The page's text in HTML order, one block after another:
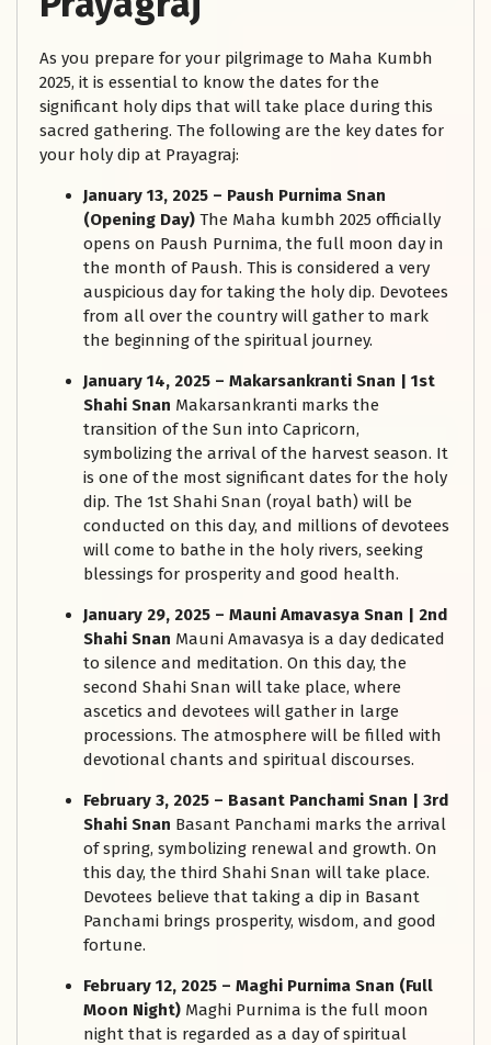
As you prepare for your pilgrimage to Maha Kumbh
2025, it is essential to know the dates for the
significant holy dips that will take place during this
sacred gathering. The following are the key dates for
your holy dip at Prayagraj:
January 13, 2025 – Paush Purnima Snan
(Opening Day) The Maha kumbh 2025 officially
opens on Paush Purnima, the full moon day in
the month of Paush. This is considered a very
auspicious day for taking the holy dip. Devotees
from all over the country will gather to mark
the beginning of the spiritual journey.
January 14, 2025 – Makarsankranti Snan | 1st
Shahi Snan Makarsankranti marks the
transition of the Sun into Capricorn,
symbolizing the arrival of the harvest season. It
is one of the most significant dates for the holy
dip. The 1st Shahi Snan (royal bath) will be
conducted on this day, and millions of devotees
will come to bathe in the holy rivers, seeking
blessings for prosperity and good health.
January 29, 2025 – Mauni Amavasya Snan | 2nd
Shahi Snan Mauni Amavasya is a day dedicated
to silence and meditation. On this day, the
second Shahi Snan will take place, where
ascetics and devotees will gather in large
processions. The atmosphere will be filled with
devotional chants and spiritual discourses.
February 3, 2025 – Basant Panchami Snan | 3rd
Shahi Snan Basant Panchami marks the arrival
of spring, symbolizing renewal and growth. On
this day, the third Shahi Snan will take place.
Devotees believe that taking a dip in Basant
Panchami brings prosperity, wisdom, and good
fortune.
February 12, 2025 – Maghi Purnima Snan (Full
Moon Night) Maghi Purnima is the full moon
night that is regarded as a day of spiritual